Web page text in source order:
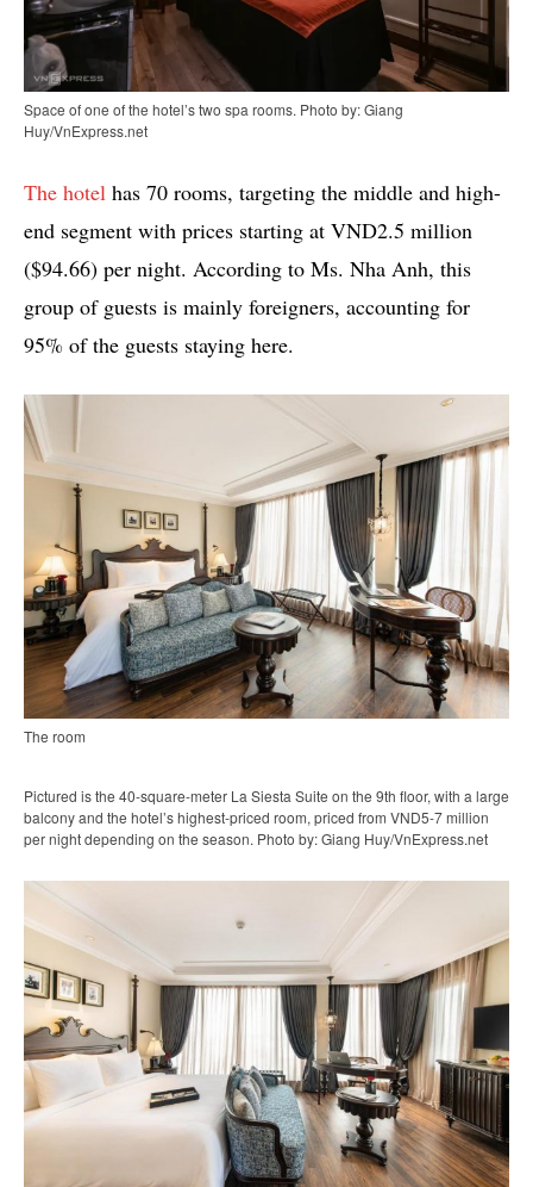
Space of one of the hotel’s two spa rooms. Photo by: Giang
Huy/VnExpress.net
The hotel has 70 rooms, targeting the middle and high-
end segment with prices starting at VND2.5 million
($94.66) per night. According to Ms. Nha Anh, this
group of guests is mainly foreigners, accounting for
95% of the guests staying here.
The room
Pictured is the 40-square-meter La Siesta Suite on the 9th floor, with a large
balcony and the hotel’s highest-priced room, priced from VND5-7 million
per night depending on the season. Photo by: Giang Huy/VnExpress.net